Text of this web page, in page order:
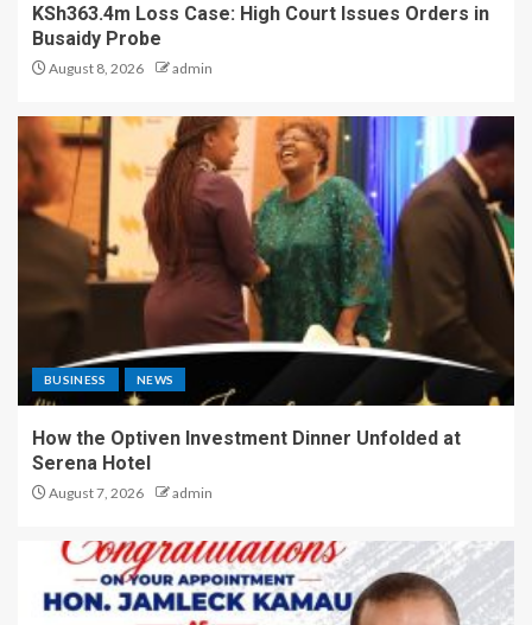
KSh363.4m Loss Case: High Court Issues Orders in
Busaidy Probe
August 8, 2026 admin
BUSINESS NEWS
How the Optiven Investment Dinner Unfolded at
Serena Hotel
August 7, 2026 admin